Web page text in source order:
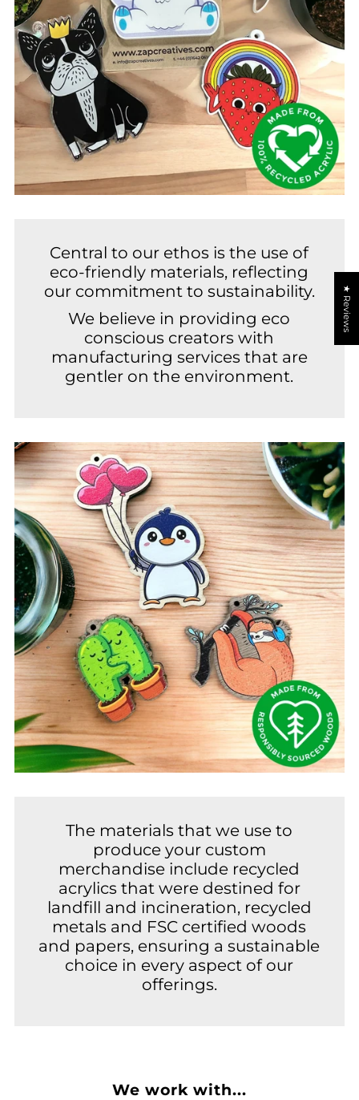
Central to our ethos is the use of
eco-friendly materials, reflecting
our commitment to sustainability.
We believe in providing eco
conscious creators with
manufacturing services that are
gentler on the environment.
The materials that we use to
produce your custom
merchandise include recycled
acrylics that were destined for
landfill and incineration, recycled
metals and FSC certified woods
and papers, ensuring a sustainable
choice in every aspect of our
offerings.
We work with...
★ Reviews